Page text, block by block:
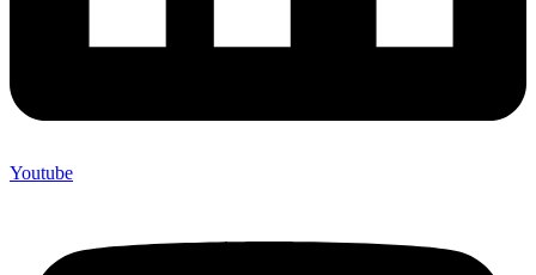
Youtube